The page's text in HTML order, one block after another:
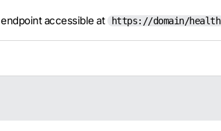
endpoint accessible at https://domain/health